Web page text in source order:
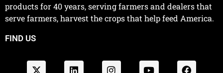
products for 40 years, serving farmers and dealers that
serve farmers, harvest the crops that help feed America.
FIND US